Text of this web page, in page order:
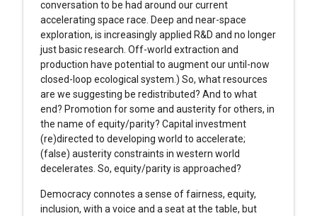
conversation to be had around our current
accelerating space race. Deep and near-space
exploration, is increasingly applied R&D and no longer
just basic research. Off-world extraction and
production have potential to augment our until-now
closed-loop ecological system.) So, what resources
are we suggesting be redistributed? And to what
end? Promotion for some and austerity for others, in
the name of equity/parity? Capital investment
(re)directed to developing world to accelerate;
(false) austerity constraints in western world
decelerates. So, equity/parity is approached?
Democracy connotes a sense of fairness, equity,
inclusion, with a voice and a seat at the table, but